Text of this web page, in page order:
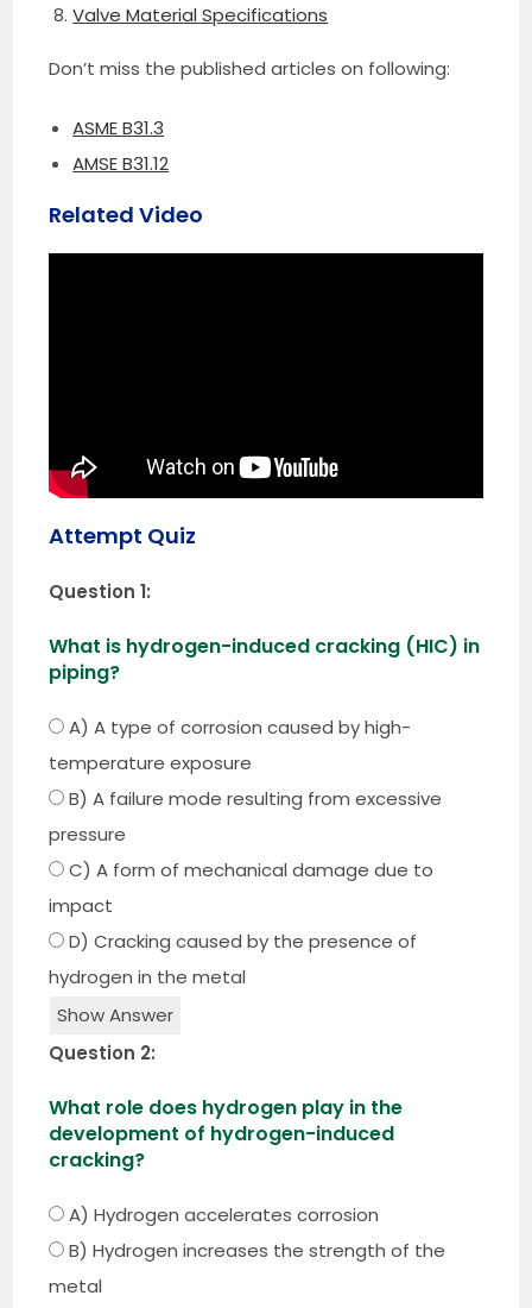
Valve Material Specifications
Don’t miss the published articles on following:
ASME B31.3
AMSE B31.12
Related Video
Attempt Quiz
Question 1:
What is hydrogen-induced cracking (HIC) in
piping?
A) A type of corrosion caused by high-
temperature exposure
B) A failure mode resulting from excessive
pressure
C) A form of mechanical damage due to
impact
D) Cracking caused by the presence of
hydrogen in the metal
Show Answer
Question 2:
What role does hydrogen play in the
development of hydrogen-induced
cracking?
A) Hydrogen accelerates corrosion
B) Hydrogen increases the strength of the
metal